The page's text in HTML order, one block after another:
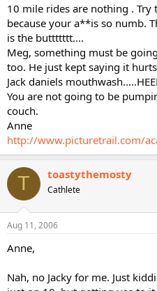
10 mile rides are nothing . Try
because your a**is so numb.
is the buttttttt....
Meg, something must be
too. He just kept saying it
Jack daniels
You are not going to be
couch.
Anne
http://www.picturetrail.com/
T toastythemosty
Cathlete
Aug 11, 2006
Anne,
Nah, no Jacky for me. Just